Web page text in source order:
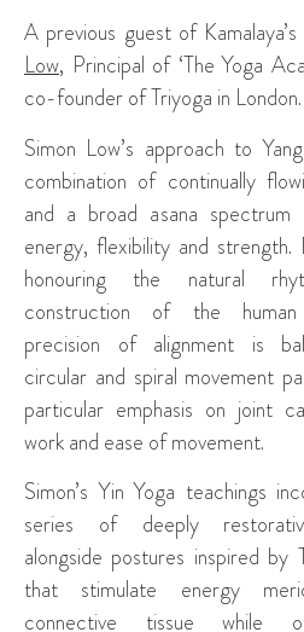
A previous guest of Kamalaya’s
Low, Principal of ‘The Yoga
co-founder of Triyoga in London.
Simon Low’s approach to
combination of continually
and a broad asana spectrum
energy, flexibility and strength.
honouring the natural
construction of the human
precision of alignment is
circular and spiral movement
particular emphasis on joint
work and ease of movement.
Simon’s Yin Yoga teachings
series of deeply
alongside postures inspired by
that stimulate energy
connective tissue while